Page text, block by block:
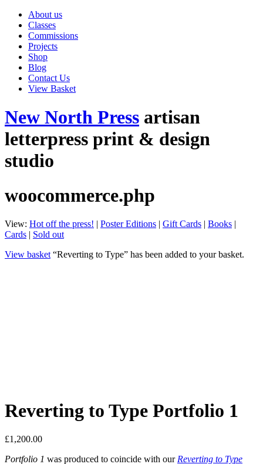
About us
Classes
Commissions
Projects
Shop
Blog
Contact Us
View Basket
New North Press artisan
letterpress print & design
studio
woocommerce.php
View: Hot off the press! | Poster Editions | Gift Cards | Books |
Cards | Sold out
View basket “Reverting to Type” has been added to your basket.
Reverting to Type Portfolio 1
£1,200.00
Portfolio 1 was produced to coincide with our Reverting to Type